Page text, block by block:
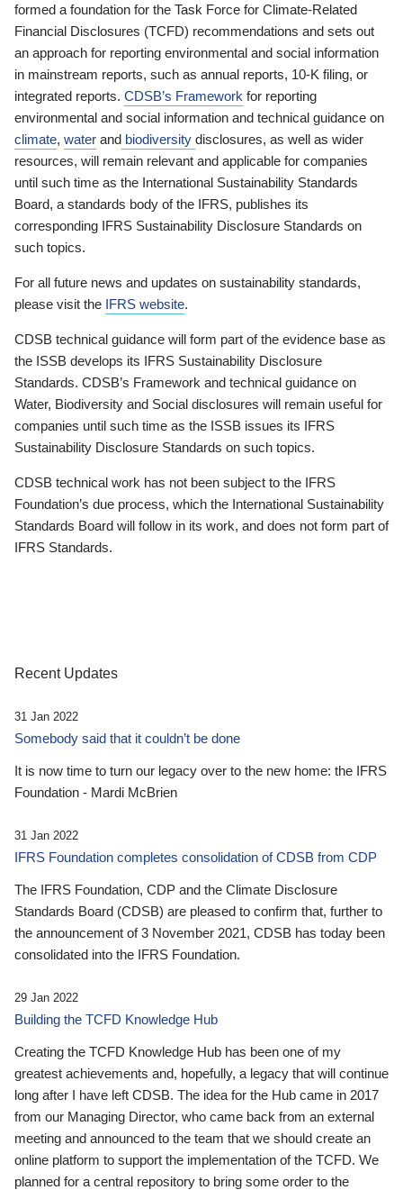
formed a foundation for the Task Force for Climate-Related
Financial Disclosures (TCFD) recommendations and sets out
an approach for reporting environmental and social information
in mainstream reports, such as annual reports, 10-K filing, or
integrated reports. CDSB’s Framework for reporting
environmental and social information and technical guidance on
climate, water and biodiversity disclosures, as well as wider
resources, will remain relevant and applicable for companies
until such time as the International Sustainability Standards
Board, a standards body of the IFRS, publishes its
corresponding IFRS Sustainability Disclosure Standards on
such topics.
For all future news and updates on sustainability standards,
please visit the IFRS website.
CDSB technical guidance will form part of the evidence base as
the ISSB develops its IFRS Sustainability Disclosure
Standards. CDSB’s Framework and technical guidance on
Water, Biodiversity and Social disclosures will remain useful for
companies until such time as the ISSB issues its IFRS
Sustainability Disclosure Standards on such topics.
CDSB technical work has not been subject to the IFRS
Foundation’s due process, which the International Sustainability
Standards Board will follow in its work, and does not form part of
IFRS Standards.
Recent Updates
31 Jan 2022
Somebody said that it couldn’t be done
It is now time to turn our legacy over to the new home: the IFRS
Foundation - Mardi McBrien
31 Jan 2022
IFRS Foundation completes consolidation of CDSB from CDP
The IFRS Foundation, CDP and the Climate Disclosure
Standards Board (CDSB) are pleased to confirm that, further to
the announcement of 3 November 2021, CDSB has today been
consolidated into the IFRS Foundation.
29 Jan 2022
Building the TCFD Knowledge Hub
Creating the TCFD Knowledge Hub has been one of my
greatest achievements and, hopefully, a legacy that will continue
long after I have left CDSB. The idea for the Hub came in 2017
from our Managing Director, who came back from an external
meeting and announced to the team that we should create an
online platform to support the implementation of the TCFD. We
planned for a central repository to bring some order to the